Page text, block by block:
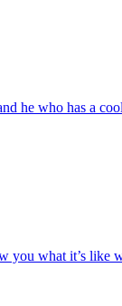
he who has a
what it’s like